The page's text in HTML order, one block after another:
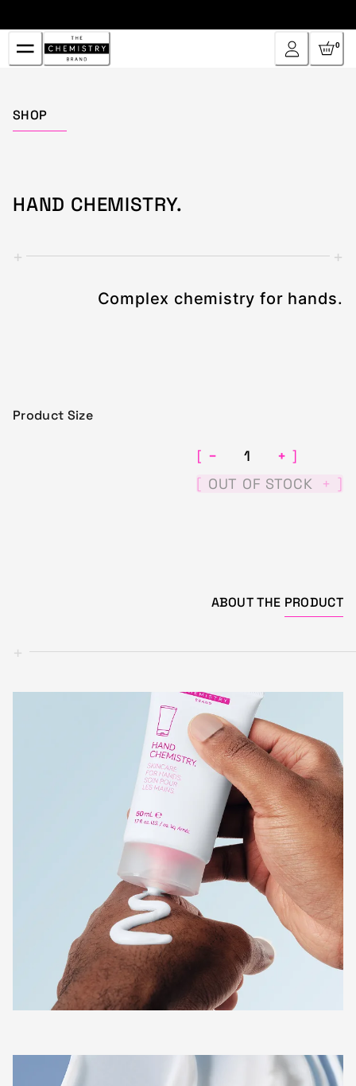
to
Content
0
SHOP
HAND CHEMISTRY.
+ +
Complex chemistry for hands.
Product Size
[ − + ]
[ OUT OF STOCK + ]
ABOUT THE PRODUCT
+